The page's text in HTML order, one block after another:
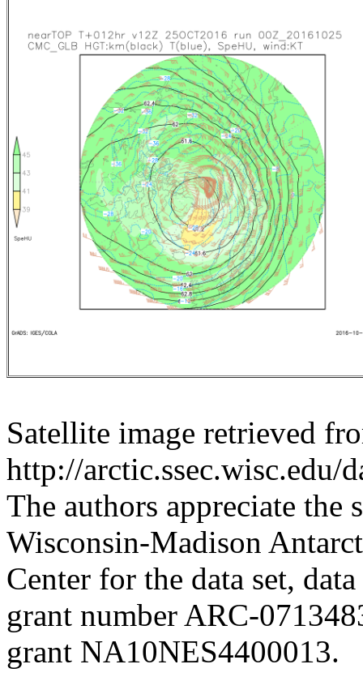
Satellite image retrieved
http://arctic.ssec.wisc.edu/
The authors appreciate
Wisconsin-Madison
Center for the data set,
grant number ARC-
grant NA10NES4400013.